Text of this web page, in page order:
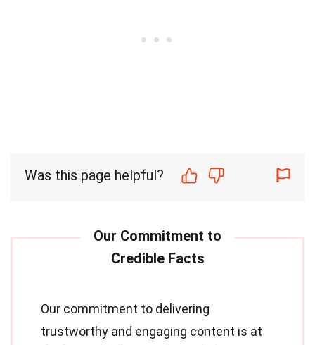
Was this page helpful?
Our commitment to delivering
trustworthy and engaging content is at